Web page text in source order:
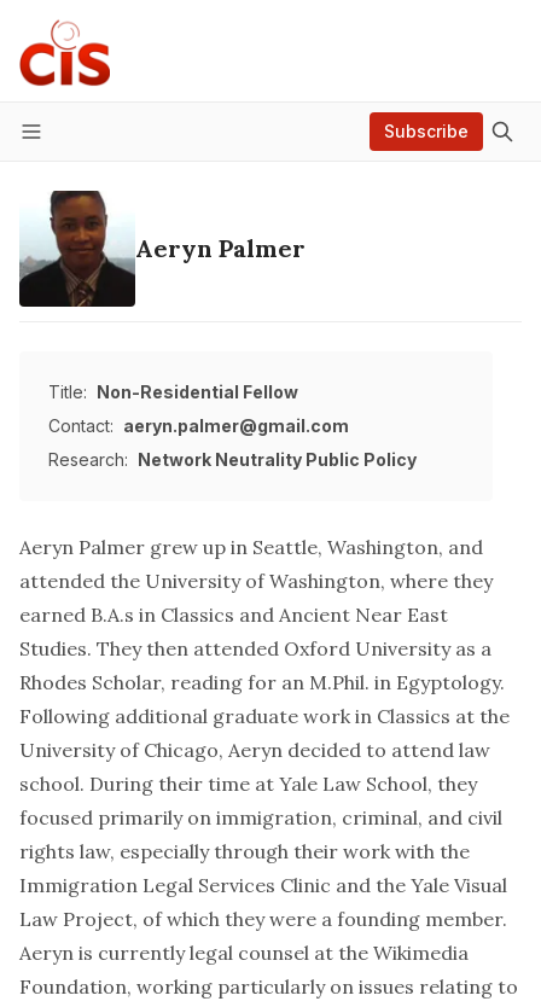
Menu
Subscribe
Aeryn Palmer
Aeryn Palmer grew up in Seattle, Washington, and
attended the University of Washington, where they
earned B.A.s in Classics and Ancient Near East
Studies. They then attended Oxford University as a
Rhodes Scholar, reading for an M.Phil. in Egyptology.
Following additional graduate work in Classics at the
University of Chicago, Aeryn decided to attend law
school. During their time at Yale Law School, they
focused primarily on immigration, criminal, and civil
rights law, especially through their work with the
Immigration Legal Services Clinic and the Yale Visual
Law Project, of which they were a founding member.
Aeryn is currently legal counsel at the Wikimedia
Foundation, working particularly on issues relating to
Title: Non-Residential Fellow
Contact: aeryn.palmer@gmail.com
Research: Network Neutrality Public Policy